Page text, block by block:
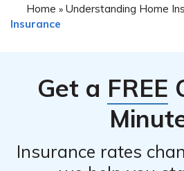
Home » Understanding Home
Insurance
Get a FREE
Insurance rates